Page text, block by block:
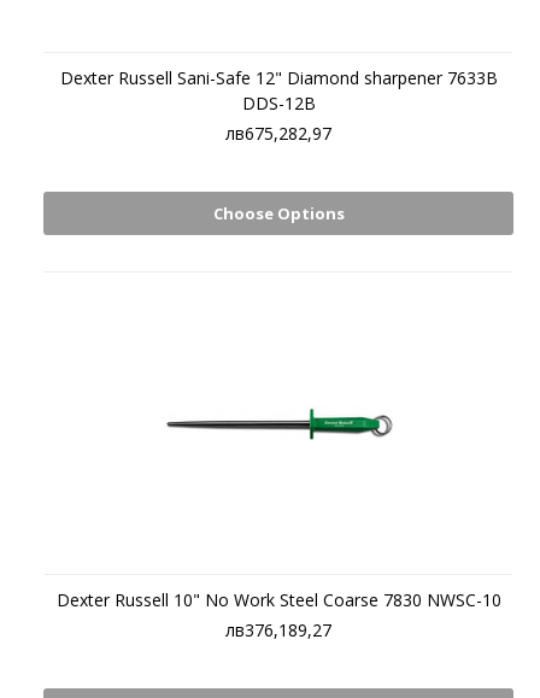
Dexter Russell Sani-Safe 12" Diamond sharpener 7633B
DDS-12B
лв675,282,97
Choose Options
Dexter Russell 10" No Work Steel Coarse 7830 NWSC-10
лв376,189,27